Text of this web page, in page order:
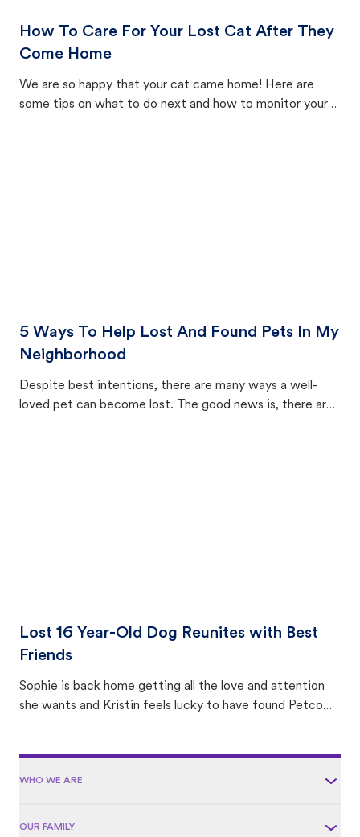
How To Care For Your Lost Cat After They
Come Home
We are so happy that your cat came home! Here are
some tips on what to do next and how to monitor your
5 Ways To Help Lost And Found Pets In My
Neighborhood
Despite best intentions, there are many ways a well-
loved pet can become lost. The good news is, there are
Lost 16 Year-Old Dog Reunites with Best
Friends
Sophie is back home getting all the love and attention
she wants and Kristin feels lucky to have found Petco
WHO WE ARE
OUR FAMILY